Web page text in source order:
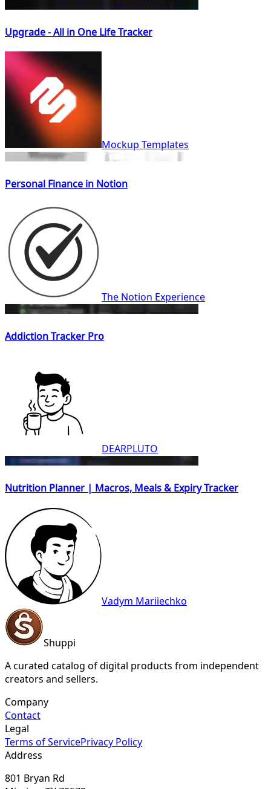
Upgrade - All in One Life Tracker
Mockup Templates
Personal Finance in Notion
The Notion Experience
Addiction Tracker Pro
DEARPLUTO
Nutrition Planner | Macros, Meals & Expiry Tracker
Vadym Mariiechko
Shuppi
A curated catalog of digital products from independent
creators and sellers.
Company
Contact
Legal
Terms of ServicePrivacy Policy
Address
801 Bryan Rd